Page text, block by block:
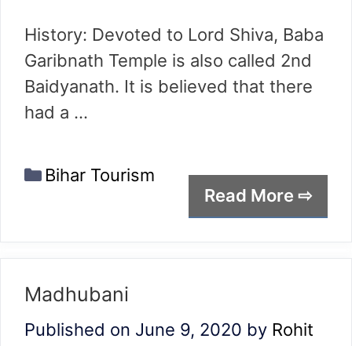
History: Devoted to Lord Shiva, Baba
Garibnath Temple is also called 2nd
Baidyanath. It is believed that there
had a …
Read More ⇨
Categories
Bihar Tourism
Madhubani
Published on June 9, 2020 by Rohit